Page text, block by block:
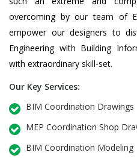
overcoming by our team of
empower our designers to
Engineering with Building
with extraordinary skill-set.
Our Key Services:
BIM Coordination Drawings
MEP Coordination Shop
BIM Coordination Modeling